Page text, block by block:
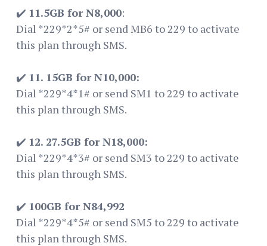
✔️ 11.5GB for N8,000:
Dial *229*2*5# or send MB6 to 229 to activate
this plan through SMS.
✔️ 11. 15GB for N10,000:
Dial *229*4*1# or send SM1 to 229 to activate
this plan through SMS.
✔️ 12. 27.5GB for N18,000:
Dial *229*4*3# or send SM3 to 229 to activate
this plan through SMS.
✔️ 100GB for N84,992
Dial *229*4*5# or send SM5 to 229 to activate
this plan through SMS.